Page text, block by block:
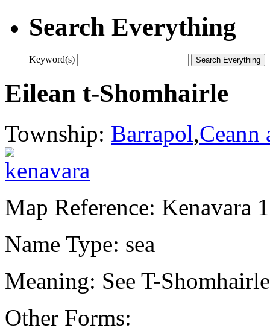
Search Everything
Keyword(s)
Eilean t-Shomhairle
Township: Barrapol,Ceann
Map Reference: Kenavara
Name Type: sea
Meaning: See T-
Other Forms: